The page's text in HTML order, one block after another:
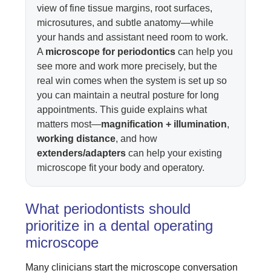
view of fine tissue margins, root surfaces,
microsutures, and subtle anatomy—while
your hands and assistant need room to work.
A microscope for periodonticscan help you
see more and work more precisely, but the
real win comes when the system is set up so
you can maintain a neutral posture for long
appointments. This guide explains what
matters most—magnification + illumination,
working distance, and how
extenders/adapterscan help your existing
microscope fit your body and operatory.
What periodontists should
prioritize in a dental operating
microscope
Many clinicians start the microscope conversation